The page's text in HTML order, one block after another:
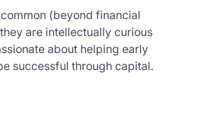
(beyond financial
are intellectually curious
about helping early
successful through capital.